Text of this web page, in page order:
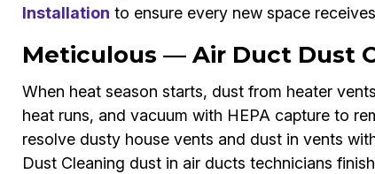
Installation to ensure every new space
Meticulous — Air Duct Dust
When heat season starts, dust from heater
heat runs, and vacuum with HEPA capture to
resolve dusty house vents and dust in vents
Dust Cleaning dust in air ducts technicians